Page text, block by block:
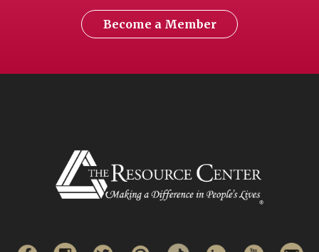
Become a Member